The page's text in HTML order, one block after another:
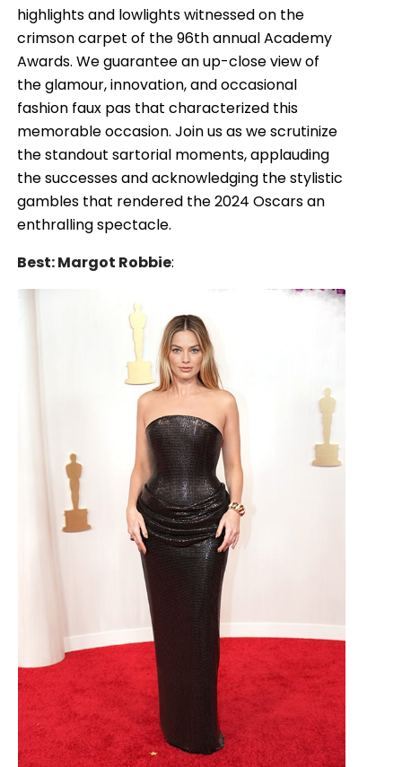
highlights and lowlights witnessed on the
crimson carpet of the 96th annual Academy
Awards. We guarantee an up-close view of
the glamour, innovation, and occasional
fashion faux pas that characterized this
memorable occasion. Join us as we scrutinize
the standout sartorial moments, applauding
the successes and acknowledging the stylistic
gambles that rendered the 2024 Oscars an
enthralling spectacle.
Best: Margot Robbie: